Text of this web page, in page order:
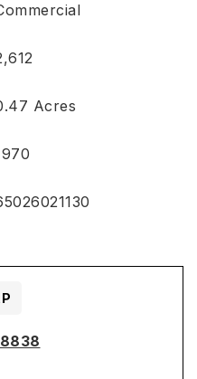
Acres